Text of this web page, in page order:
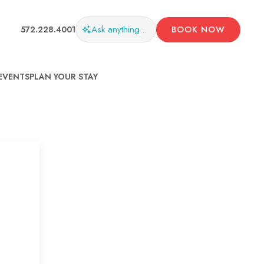
572.228.4001 Askanything... BOOK NOW
PLAN YOUR STAY